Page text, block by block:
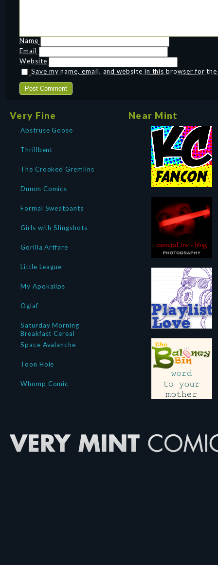
Name
Email
Website
Save my name, email, and website in this browser for
Very Fine
Abstruse Goose
Thrillbent
The Crooked Gremlins
Dumm Comics
Formal Sweatpants
Girls with Slingshots
Gorilla Artfare
Little League
My Apokalips
Oglaf
Saturday Morning
Breakfast Cereal
Space Avalanche
Toon Hole
Whomp Comic
Near Mint